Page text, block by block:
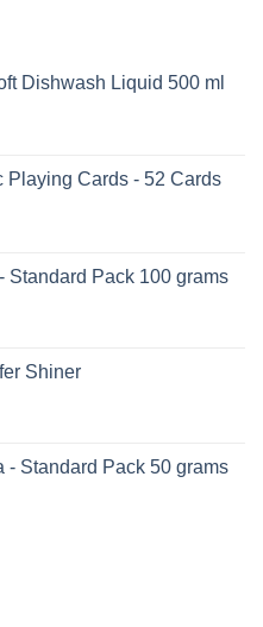
Dishwash Liquid 500 ml
Playing Cards - 52 Cards
Standard Pack 100 grams
Shiner
- Standard Pack 50 grams